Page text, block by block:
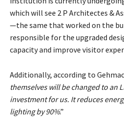
which will see 2 P Architectes &
—the same that worked on the
responsible for the upgraded
capacity and improve visitor
Additionally, according to
themselves will be changed to an
investment for us. It reduces
lighting by 90%.”